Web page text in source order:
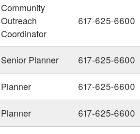
Community
Outreach
Coordinator
617-625-6600
Senior Planner 617-625-6600
Planner 617-625-6600
Planner 617-625-6600